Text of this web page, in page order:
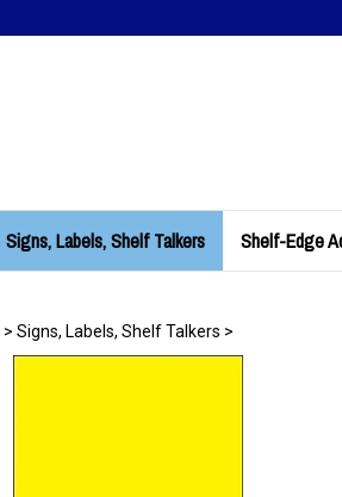
Signs, Labels, Shelf Talkers Shelf-Edge
> Signs, Labels, Shelf Talkers >